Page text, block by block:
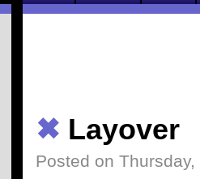
✖ Layover
Posted on